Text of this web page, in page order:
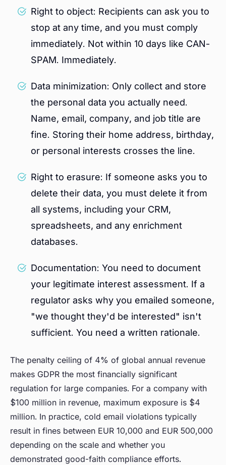
Right to object: Recipients can ask you to
stop at any time, and you must comply
immediately. Not within 10 days like CAN-
SPAM. Immediately.
Data minimization: Only collect and store
the personal data you actually need.
Name, email, company, and job title are
fine. Storing their home address, birthday,
or personal interests crosses the line.
Right to erasure: If someone asks you to
delete their data, you must delete it from
all systems, including your CRM,
spreadsheets, and any enrichment
databases.
Documentation: You need to document
your legitimate interest assessment. If a
regulator asks why you emailed someone,
"we thought they'd be interested" isn't
sufficient. You need a written rationale.
The penalty ceiling of 4% of global annual revenue
makes GDPR the most financially significant
regulation for large companies. For a company with
$100 million in revenue, maximum exposure is $4
million. In practice, cold email violations typically
result in fines between EUR 10,000 and EUR 500,000
depending on the scale and whether you
demonstrated good-faith compliance efforts.